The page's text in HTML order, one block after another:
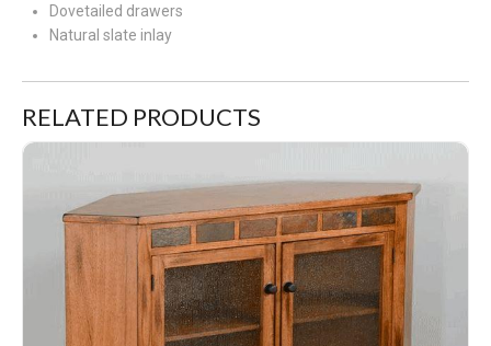
Dovetailed drawers
Natural slate inlay
RELATED PRODUCTS
Sedona Corner TV Console